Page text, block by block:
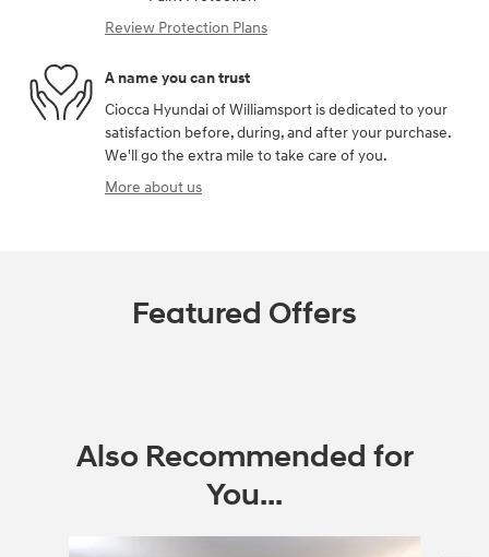
Review Protection Plans
A name you can trust
Ciocca Hyundai of Williamsport is dedicated to your
satisfaction before, during, and after your purchase.
We'll go the extra mile to take care of you.
More about us
Featured Offers
Also Recommended for
You...